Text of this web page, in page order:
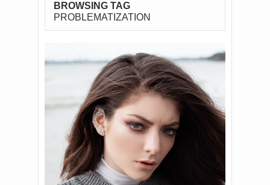
BROWSING TAG
PROBLEMATIZATION